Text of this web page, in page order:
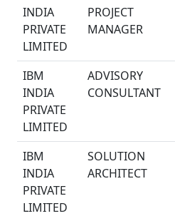
INDIA
PRIVATE
LIMITED
PROJECT
MANAGER
IBM
INDIA
PRIVATE
LIMITED
ADVISORY
CONSULTANT
IBM
INDIA
PRIVATE
LIMITED
SOLUTION
ARCHITECT